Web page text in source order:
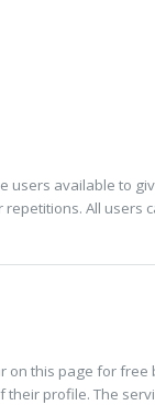
users available to
All users
on this page for free
their profile. The